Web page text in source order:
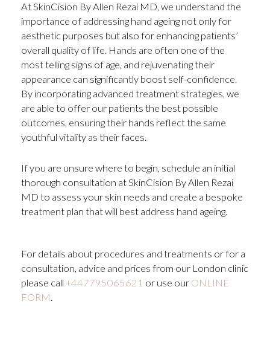
At SkinCision By Allen Rezai MD, we understand the
importance of addressing hand ageing not only for
aesthetic purposes but also for enhancing patients’
overall quality of life. Hands are often one of the
most telling signs of age, and rejuvenating their
appearance can significantly boost self-confidence.
By incorporating advanced treatment strategies, we
are able to offer our patients the best possible
outcomes, ensuring their hands reflect the same
youthful vitality as their faces.
If you are unsure where to begin, schedule an initial
thorough consultation at SkinCision By Allen Rezai
MD to assess your skin needs and create a bespoke
treatment plan that will best address hand ageing.
For details about procedures and treatments or for a
consultation, advice and prices from our London clinic
please call+447795065621 or use our ONLINE
FORM.